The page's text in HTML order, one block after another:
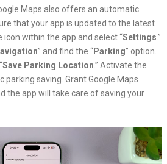
Maps also offers an automatic
that your app is updated to the latest
icon within the app and select “Settings.”
” and find the “Parking” option.
Save Parking Location.” Activate the
saving. Grant Google Maps
the app will take care of saving your